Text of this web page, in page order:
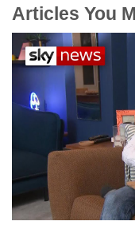
Articles You